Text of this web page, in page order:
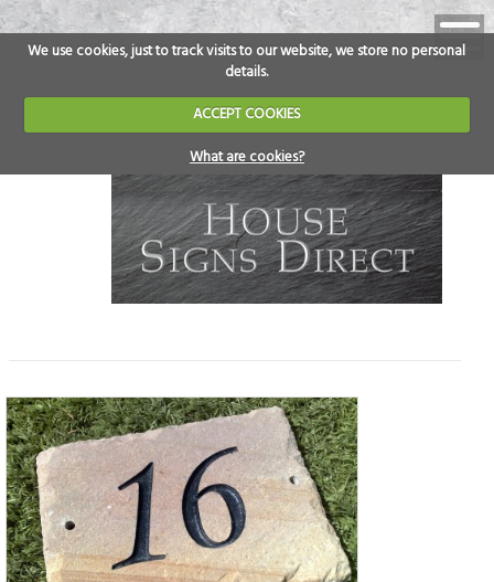
We use cookies, just to track visits to our website, we store no personal
details.
ACCEPT COOKIES
What are cookies?